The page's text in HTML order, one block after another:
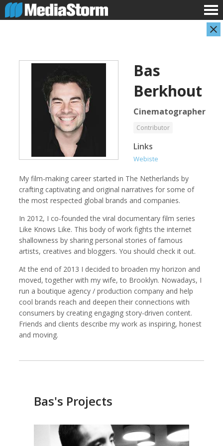
Evan Abramson
Product Manager
Kemal Akdogan
Cinematographer
Shahidul Alam
Photographer
Keith Ancker
Bas
Berkhout
Cinematographer
Contributor
Links
Webiste
My film-making career started in The Netherlands by
crafting captivating and original narratives for some of
the most respected global brands and companies.
In 2012, I co-founded the viral documentary film series
Like Knows Like. This body of work fights the internet
shallowness by sharing personal stories of famous
artists, creatives and bloggers. You should check it out.
At the end of 2013 I decided to broaden my horizon and
moved, together with my wife, to Brooklyn. Nowadays, I
run a boutique agency / production company and help
cool brands reach and deepen their connections with
consumers by creating engaging story-driven content.
Friends and clients describe my work as inspiring, honest
and moving.
Bas's Projects